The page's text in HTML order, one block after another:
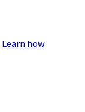
Learn how